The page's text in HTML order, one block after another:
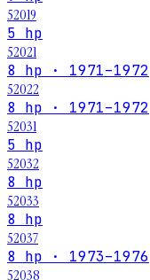
52019
5 hp
52021
8 hp · 1971–1972
52022
8 hp · 1971–1972
52031
5 hp
52032
8 hp
52033
8 hp
52037
8 hp · 1973–1976
52038